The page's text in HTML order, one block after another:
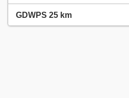
GDWPS 25 km